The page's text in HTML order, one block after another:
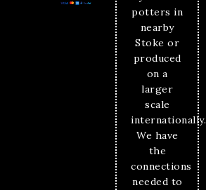
potters in
nearby
Stoke or
produced
on a
larger
scale
internationally.
We have
the
connections
needed to